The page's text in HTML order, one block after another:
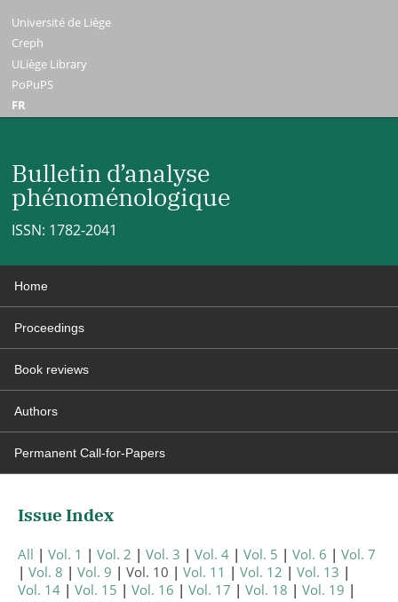
Université de Liège
Creph
ULiège Library
PoPuPS
FR
Bulletin d’analyse
phénoménologique
ISSN: 1782-2041
Home
Proceedings
Book reviews
Authors
Permanent Call-for-Papers
Issue Index
All Vol. 1 Vol. 2 Vol. 3 Vol. 4 Vol. 5 Vol. 6
Vol. 7
Vol. 8
Vol. 9 Vol. 10 Vol. 11 Vol. 12
Vol. 13
Vol. 14
Vol. 15 Vol. 16 Vol. 17 Vol. 18
Vol. 19